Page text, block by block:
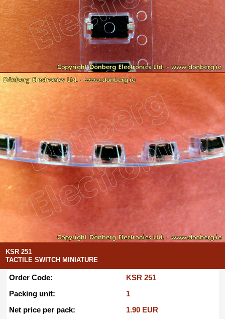
KSR 251
TACTILE SWITCH MINIATURE
Order Code:
KSR 251
Packing unit:
1
Net price per pack:
1.90 EUR